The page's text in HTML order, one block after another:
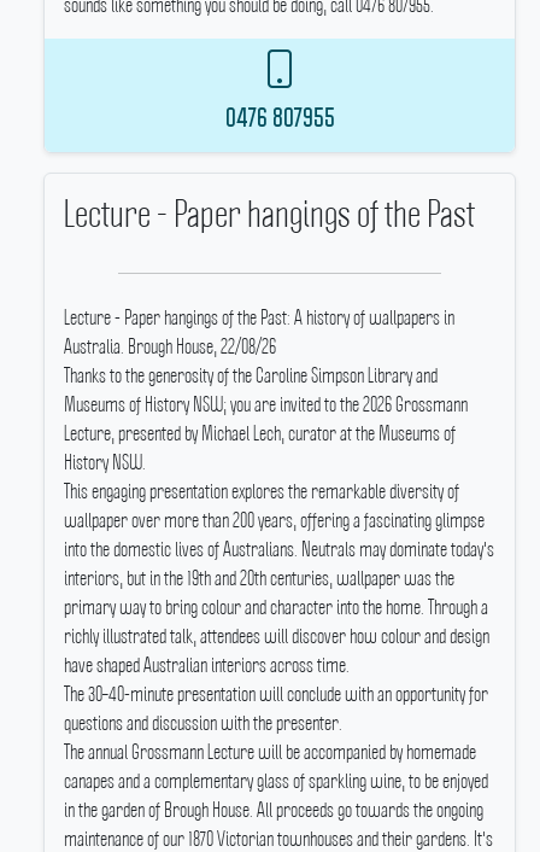
sounds like something you should be doing, call 0476 807955.
0476 807955
Lecture - Paper hangings of the Past
Lecture - Paper hangings of the Past: A history of wallpapers in
Australia. Brough House, 22/08/26
Thanks to the generosity of the Caroline Simpson Library and
Museums of History NSW; you are invited to the 2026 Grossmann
Lecture, presented by Michael Lech, curator at the Museums of
History NSW.
This engaging presentation explores the remarkable diversity of
wallpaper over more than 200 years, offering a fascinating glimpse
into the domestic lives of Australians. Neutrals may dominate today's
interiors, but in the 19th and 20th centuries, wallpaper was the
primary way to bring colour and character into the home. Through a
richly illustrated talk, attendees will discover how colour and design
have shaped Australian interiors across time.
The 30–40-minute presentation will conclude with an opportunity for
questions and discussion with the presenter.
The annual Grossmann Lecture will be accompanied by homemade
canapes and a complementary glass of sparkling wine, to be enjoyed
in the garden of Brough House. All proceeds go towards the ongoing
maintenance of our 1870 Victorian townhouses and their gardens. It's